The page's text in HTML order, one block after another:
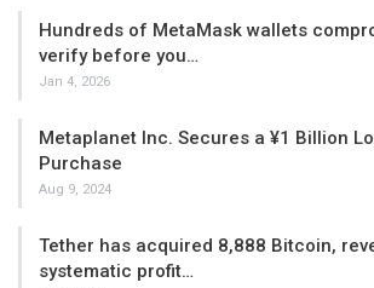
Hundreds of MetaMask wallets
verify before you…
Jan 4, 2026
Metaplanet Inc. Secures a ¥1 Billion
Purchase
Aug 9, 2024
Tether has acquired 8,888 Bitcoin,
systematic profit…